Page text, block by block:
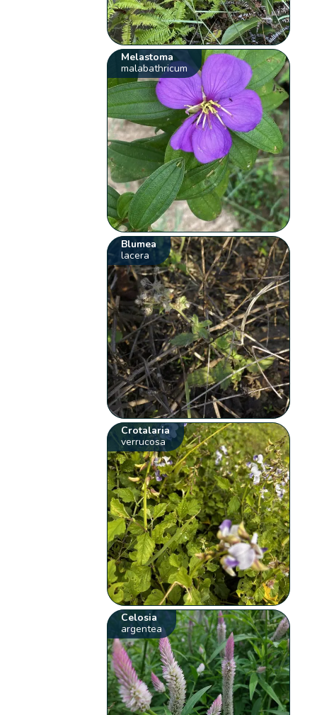
Melastoma
malabathricum
Blumea
lacera
Crotalaria
verrucosa
Celosia
argentea